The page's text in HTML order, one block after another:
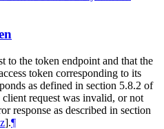
to the token endpoint and that the
token corresponding to its
as defined in section 5.8.2 of
client request was invalid, or not
response as described in section
].¶